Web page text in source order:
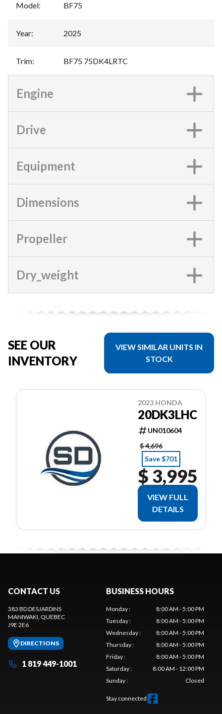
Model: BF75
Year: 2025
Trim: BF75 75DK4LRTC
Engine
Drive
Equipment
Dimensions
Propeller
Dry_weight
SEE OUR
INVENTORY
VIEW SIMILAR UNITS IN
STOCK
2023 HONDA
20DK3LHC
UN010604
$ 4,696
Save $701
$ 3,995
VIEW FULL
DETAILS
CONTACT US
383 BD DESJARDINS
MANIWAKI , QUEBEC
J9E 2E6
DIRECTIONS
1 819 449-1001
BUSINESS HOURS
Monday:
8:00 AM - 5:00 PM
Tuesday:
8:00 AM - 5:00 PM
Wednesday:
8:00 AM - 5:00 PM
Thursday:
8:00 AM - 5:00 PM
Friday:
8:00 AM - 5:00 PM
Saturday:
8:00 AM - 12:00 PM
Sunday: Closed
Stay connected